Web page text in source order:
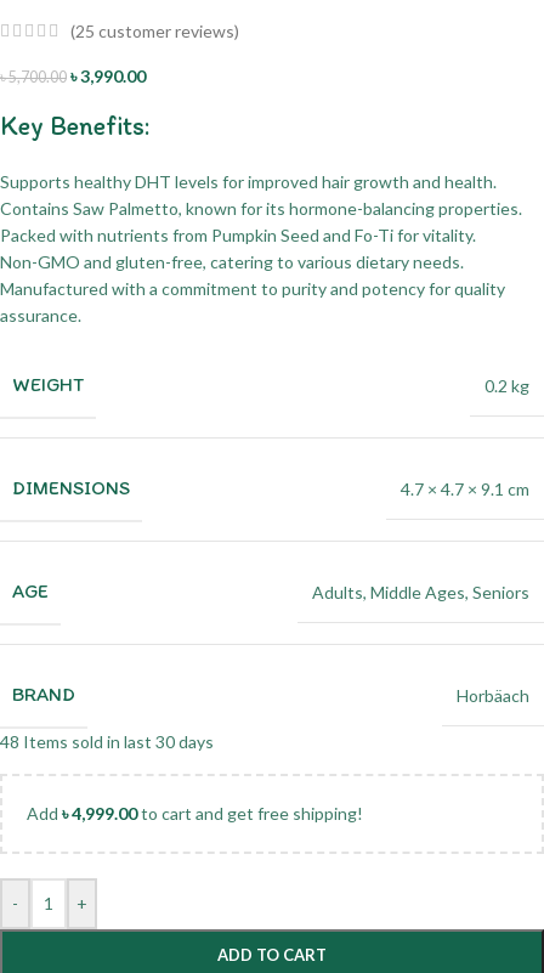
(25 customer reviews)
৳5,700.00 ৳3,990.00
Key Benefits:
Supports healthy DHT levels for improved hair growth and health.
Contains Saw Palmetto, known for its hormone-balancing properties.
Packed with nutrients from Pumpkin Seed and Fo-Ti for vitality.
Non-GMO and gluten-free, catering to various dietary needs.
Manufactured with a commitment to purity and potency for quality
assurance.
WEIGHT 0.2 kg
DIMENSIONS 4.7 × 4.7 × 9.1 cm
AGE Adults, Middle Ages, Seniors
BRAND Horbäach
48 Items sold in last 30 days
Add ৳4,999.00to cart and get free shipping!
- +
ADD TO CART